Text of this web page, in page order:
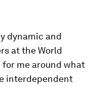
dynamic and
at the World
me around what
interdependent